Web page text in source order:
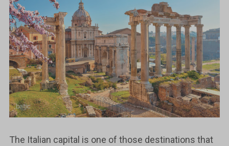
The Italian capital is one of those destinations that